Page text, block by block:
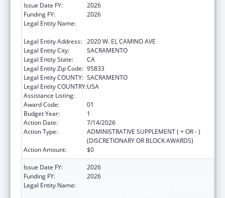
Issue Date FY:
2026
Funding FY:
2026
Legal Entity Name:
Legal Entity Address: 2020 W. EL CAMINO AVE
Legal Entity City:
SACRAMENTO
Legal Entity State:
CA
Legal Entity Zip Code: 95833
Legal Entity COUNTY: SACRAMENTO
Legal Entity COUNTRY:USA
Assistance Listing:
Award Code:
01
Budget Year:
1
Action Date:
7/14/2026
Action Type:
ADMINISTRATIVE SUPPLEMENT ( + OR - )
(DISCRETIONARY OR BLOCK AWARDS)
Action Amount:
$0
Issue Date FY:
2026
Funding FY:
2026
Legal Entity Name: